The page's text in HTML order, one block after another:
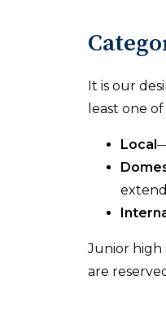
It is our
least one
Local
Junior high
are